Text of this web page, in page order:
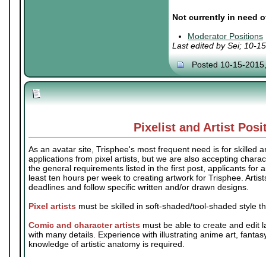
Not currently in need
Moderator Positions
Last edited by Sei; 10-
Posted 10-15-
Pixelist and Artist
As an avatar site, Trisphee's most frequent need is for skilled
applications from pixel artists, but we are also accepting
the general requirements listed in the first post, applicants for
least ten hours per week to creating artwork for Trisphee.
deadlines and follow specific written and/or drawn designs.
Pixel artists must be skilled in soft-shaded/tool-shaded style
Comic and character artists must be able to create and edit
with many details. Experience with illustrating anime art,
knowledge of artistic anatomy is required.